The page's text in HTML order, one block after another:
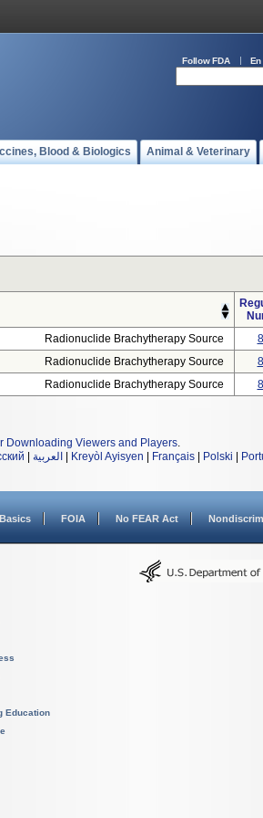
Follow FDA En
Blood & Biologics Animal & Veterinary
Radionuclide Brachytherapy Source
Radionuclide Brachytherapy Source
Radionuclide Brachytherapy Source
Downloading Viewers and Players.
العربية Kreyòl Ayisyen Français Polski
FOIA No FEAR Act
Education